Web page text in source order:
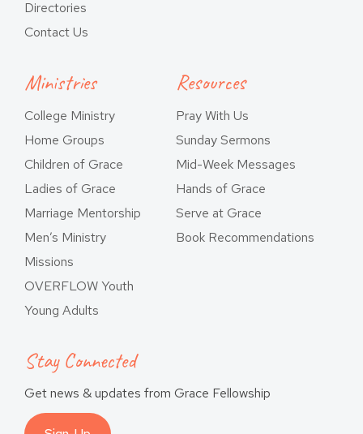
Directories
Contact Us
Ministries
College Ministry
Home Groups
Children of Grace
Ladies of Grace
Marriage Mentorship
Men’s Ministry
Missions
OVERFLOW Youth
Young Adults
Resources
Pray With Us
Sunday Sermons
Mid-Week Messages
Hands of Grace
Serve at Grace
Book Recommendations
Stay Connected
Get news & updates from Grace Fellowship